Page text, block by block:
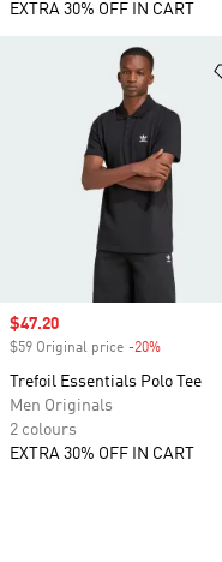
EXTRA 30% OFF IN CART
Sale price
$47.20
$59 Original price -20%
Trefoil Essentials Polo Tee
Men Originals
2 colours
EXTRA 30% OFF IN CART